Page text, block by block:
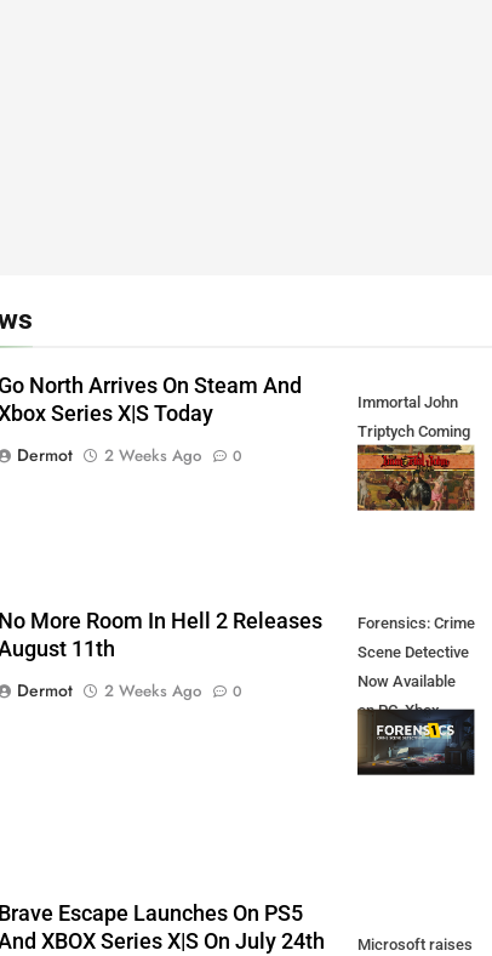
Go North Arrives On Steam And
Series X|S Today
Dermot
2 Weeks Ago 0
Immortal John
Triptych Coming
August 27th
No More Room In Hell 2 Releases
11th
Dermot
2 Weeks Ago 0
Forensics: Crime
Scene Detective
Now Available
on PC, Xbox
Series X|S and
PS5
Brave Escape Launches On PS5
XBOX Series X|S On July 24th
Microsoft raises